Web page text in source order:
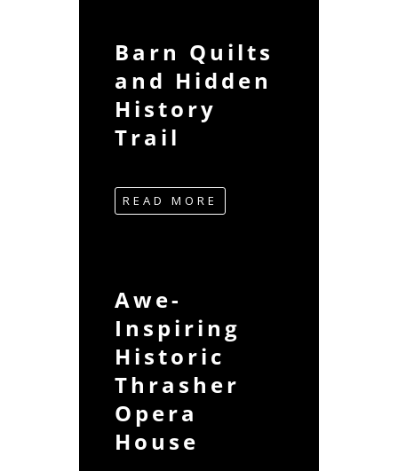
Barn Quilts
and Hidden
History
Trail
READ MORE
Awe-
Inspiring
Historic
Thrasher
Opera
House